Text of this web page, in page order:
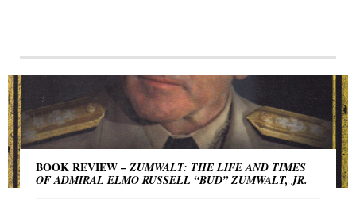
BOOK REVIEW – ZUMWALT: THE LIFE AND TIMES
OF ADMIRAL ELMO RUSSELL “BUD” ZUMWALT, JR.